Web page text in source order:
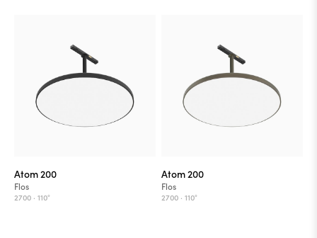
Atom 200
Flos
2700 · 110°
Atom 200
Flos
2700 · 110°